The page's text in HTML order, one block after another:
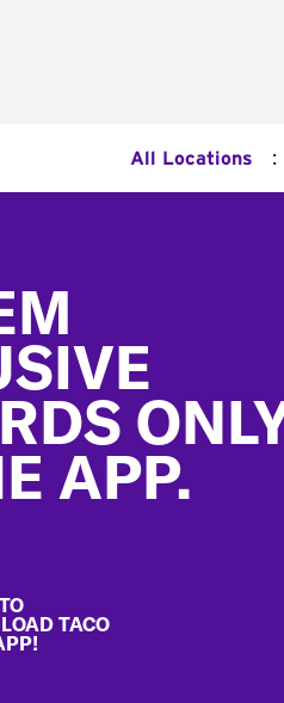
All Locations :
APP.
TACO